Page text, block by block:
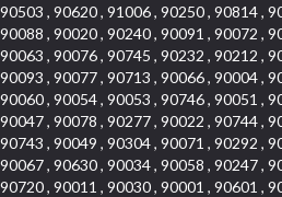
90503 , 90620 , 91006 , 90250 , 90814 ,
90088 , 90020 , 90240 , 90091 , 90072 ,
90063 , 90076 , 90745 , 90232 , 90212 ,
90093 , 90077 , 90713 , 90066 , 90004 ,
90060 , 90054 , 90053 , 90746 , 90051 ,
90047 , 90078 , 90277 , 90022 , 90744 ,
90743 , 90049 , 90304 , 90071 , 90292 ,
90067 , 90630 , 90034 , 90058 , 90247 ,
90720 , 90011 , 90030 , 90001 , 90601 ,